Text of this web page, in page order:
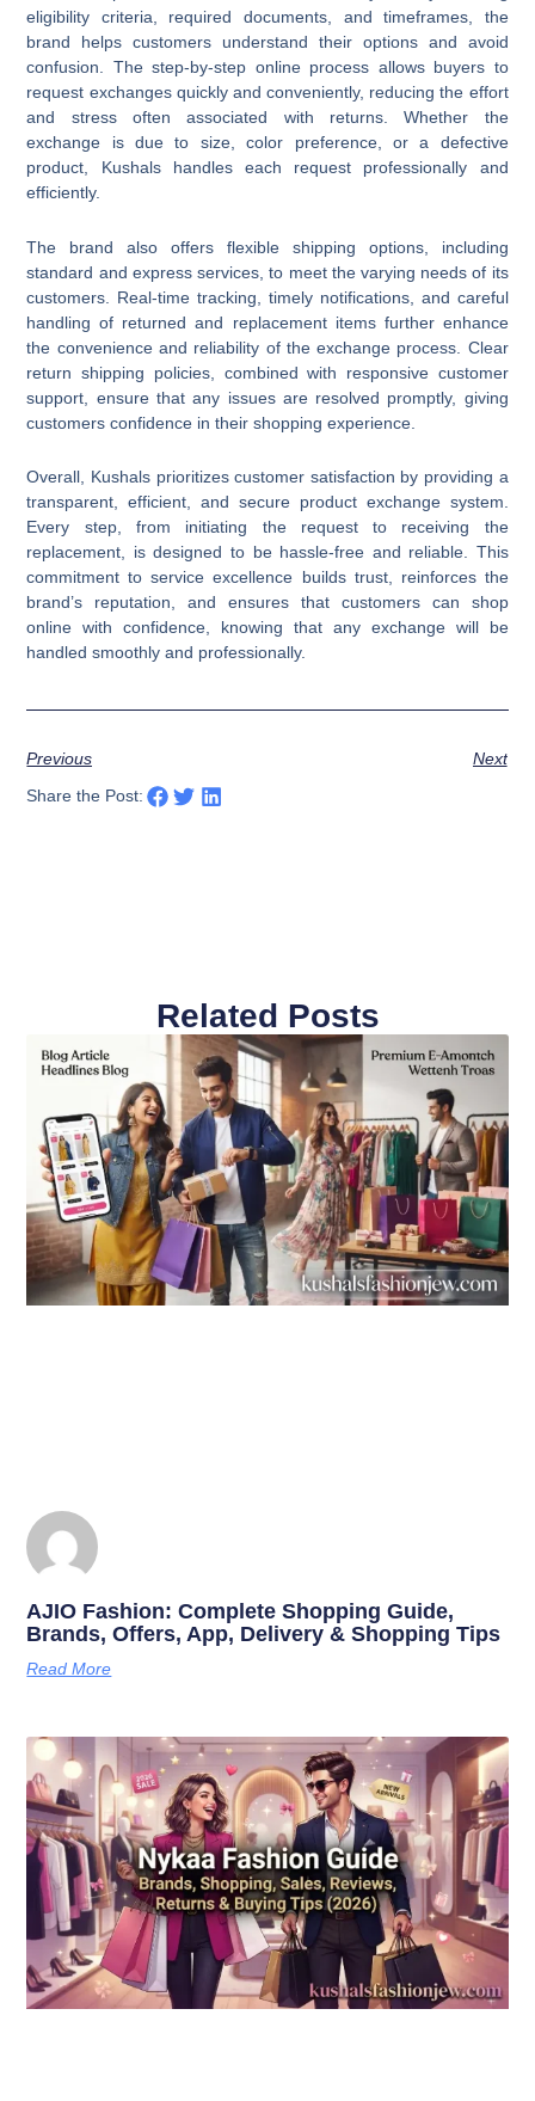
eligibility criteria, required documents, and timeframes, the
brand helps customers understand their options and avoid
confusion. The step-by-step online process allows buyers to
request exchanges quickly and conveniently, reducing the effort
and stress often associated with returns. Whether the
exchange is due to size, color preference, or a defective
product, Kushals handles each request professionally and
efficiently.
The brand also offers flexible shipping options, including
standard and express services, to meet the varying needs of its
customers. Real-time tracking, timely notifications, and careful
handling of returned and replacement items further enhance
the convenience and reliability of the exchange process. Clear
return shipping policies, combined with responsive customer
support, ensure that any issues are resolved promptly, giving
customers confidence in their shopping experience.
Overall, Kushals prioritizes customer satisfaction by providing a
transparent, efficient, and secure product exchange system.
Every step, from initiating the request to receiving the
replacement, is designed to be hassle-free and reliable. This
commitment to service excellence builds trust, reinforces the
brand’s reputation, and ensures that customers can shop
online with confidence, knowing that any exchange will be
handled smoothly and professionally.
Previous
Next
Share the Post:
Related Posts
AJIO Fashion: Complete Shopping Guide,
Brands, Offers, App, Delivery & Shopping Tips
Read More